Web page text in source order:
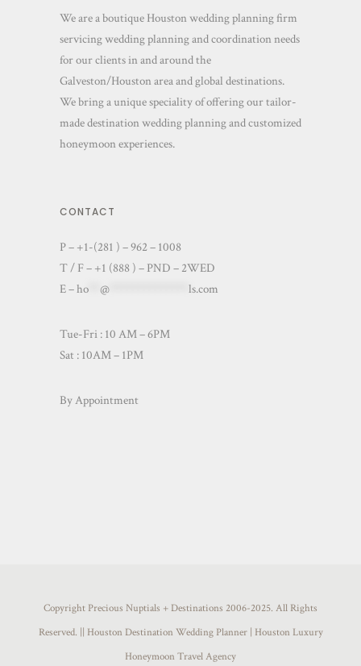
We are a boutique Houston wedding planning firm
servicing wedding planning and coordination needs
for our clients in and around the
Galveston/Houston area and global destinations.
We bring a unique speciality of offering our tailor-
made destination wedding planning and customized
honeymoon experiences.
CONTACT
P – +1-(281 ) – 962 – 1008
T / F – +1 (888 ) – PND – 2WED
E –ho @ ls.com
Tue-Fri : 10 AM – 6PM
Sat : 10AM – 1PM
By Appointment
Copyright Precious Nuptials + Destinations 2006-2025. All Rights
Reserved. || Houston Destination Wedding Planner | Houston Luxury
Honeymoon Travel Agency